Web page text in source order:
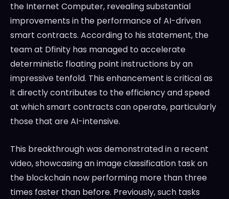
the Internet Computer, revealing substantial
improvements in the performance of AI-driven
smart contracts. According to his statement, the
team at Dfinity has managed to accelerate
deterministic floating point instructions by an
impressive tenfold. This enhancement is critical as
it directly contributes to the efficiency and speed
at which smart contracts can operate, particularly
those that are AI-intensive.
This breakthrough was demonstrated in a recent
video, showcasing an image classification task on
the blockchain now performing more than three
times faster than before. Previously, such tasks